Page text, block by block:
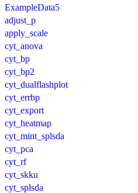
ExampleData5
adjust_p
apply_scale
cyt_anova
cyt_bp
cyt_bp2
cyt_dualflashplot
cyt_errbp
cyt_export
cyt_heatmap
cyt_mint_splsda
cyt_pca
cyt_rf
cyt_skku
cyt_splsda